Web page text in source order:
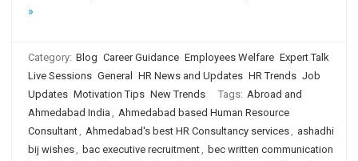
»
Category: Blog Career Guidance Employees Welfare Expert Talk
Live Sessions General HR News and Updates HR Trends Job
Updates Motivation Tips New Trends Tags: Abroad and
Ahmedabad India , Ahmedabad based Human Resource
Consultant, Ahmedabad's best HR Consultancy services, ashadhi
bij wishes, bac executive recruitment, bec written communication